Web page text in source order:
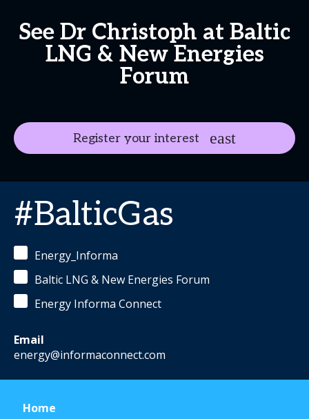
See Dr Christoph at Baltic
LNG & New Energies
Forum
Register your interest
#BalticGas
Energy_Informa
Baltic LNG & New Energies Forum
Energy Informa Connect
Email
energy@informaconnect.com
Home